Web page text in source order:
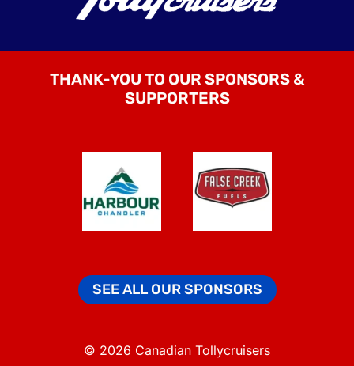
THANK-YOU TO OUR SPONSORS &
SUPPORTERS
SEE ALL OUR SPONSORS
© 2026 Canadian Tollycruisers